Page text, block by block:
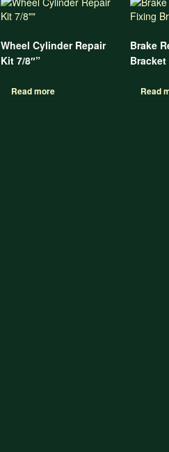
Wheel Cylinder Repair
Kit 7/8″”
Read more
Brake
Bracket
Read